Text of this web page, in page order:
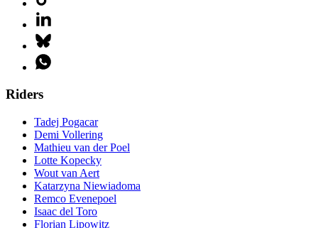
Riders
Tadej Pogacar
Demi Vollering
Mathieu van der Poel
Lotte Kopecky
Wout van Aert
Katarzyna Niewiadoma
Remco Evenepoel
Isaac del Toro
Florian Lipowitz